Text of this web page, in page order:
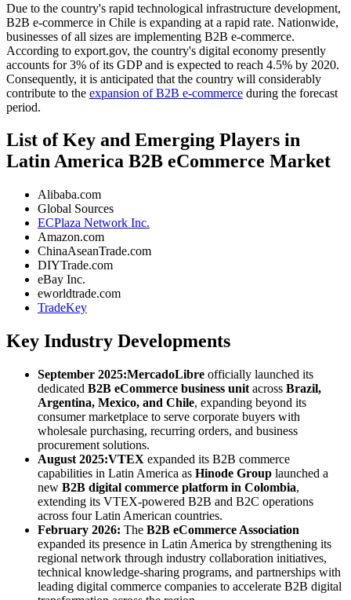
Due to the country's rapid technological infrastructure development,
B2B e-commerce in Chile is expanding at a rapid rate. Nationwide,
businesses of all sizes are implementing B2B e-commerce.
According to export.gov, the country's digital economy presently
accounts for 3% of its GDP and is expected to reach 4.5% by 2020.
Consequently, it is anticipated that the country will considerably
contribute to the expansion of B2B e-commerce during the forecast
period.
List of Key and Emerging Players in
Latin America B2B eCommerce Market
Alibaba.com
Global Sources
ECPlaza Network Inc.
Amazon.com
ChinaAseanTrade.com
DIYTrade.com
eBay Inc.
eworldtrade.com
TradeKey
Key Industry Developments
September 2025:MercadoLibre officially launched its
dedicated B2B eCommerce business unit across Brazil,
Argentina, Mexico, and Chile, expanding beyond its
consumer marketplace to serve corporate buyers with
wholesale purchasing, recurring orders, and business
procurement solutions.
August 2025:VTEX expanded its B2B commerce
capabilities in Latin America as Hinode Group launched a
new B2B digital commerce platform in Colombia,
extending its VTEX-powered B2B and B2C operations
across four Latin American countries.
February 2026: The B2B eCommerce Association
expanded its presence in Latin America by strengthening its
regional network through industry collaboration initiatives,
technical knowledge-sharing programs, and partnerships with
leading digital commerce companies to accelerate B2B digital